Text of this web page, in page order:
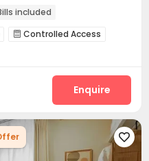
included
Near Shopping Center
 Controlled Access
Trash RoomEnquire
